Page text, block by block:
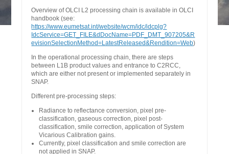
Overview of OLCI L2 processing chain is available in OLCI
handbook (see:
https://www.eumetsat.int/website/wcm/idc/idcplg?
IdcService=GET_FILE&dDocName=PDF_DMT_907205&R
evisionSelectionMethod=LatestReleased&Rendition=Web)
In the operational processing chain, there are steps
between L1B product values and entrance to C2RCC,
which are either not present or implemented separately in
SNAP.
Different pre-processing steps:
Radiance to reflectance conversion, pixel pre-
classification, gaseous correction, pixel post-
classification, smile correction, application of System
Vicarious Calibration gains.
Currently, pixel classification and smile correction are
not applied in SNAP.